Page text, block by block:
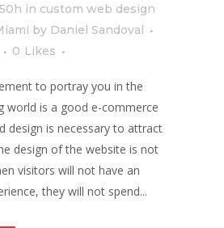
in custom web design
by Daniel Sandoval
0 Likes
to portray you in the
world is a good e-commerce
design is necessary to attract
design of the website is not
visitors will not have an
they will not spend...